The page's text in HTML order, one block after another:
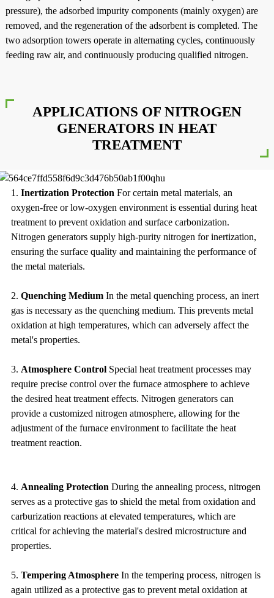
pressure), the adsorbed impurity components (mainly oxygen) are
removed, and the regeneration of the adsorbent is completed. The
two adsorption towers operate in alternating cycles, continuously
feeding raw air, and continuously producing qualified nitrogen.
APPLICATIONS OF NITROGEN
GENERATORS IN HEAT
TREATMENT
1.Inertization Protection For certain metal materials, an
oxygen-free or low-oxygen environment is essential during heat
treatment to prevent oxidation and surface carbonization.
Nitrogen generators supply high-purity nitrogen for inertization,
ensuring the surface quality and maintaining the performance of
the metal materials.
2.Quenching Medium In the metal quenching process, an inert
gas is necessary as the quenching medium. This prevents metal
oxidation at high temperatures, which can adversely affect the
metal's properties.
3. Atmosphere Control Special heat treatment processes may
require precise control over the furnace atmosphere to achieve
the desired heat treatment effects. Nitrogen generators can
provide a customized nitrogen atmosphere, allowing for the
adjustment of the furnace environment to facilitate the heat
treatment reaction.
4. Annealing Protection During the annealing process, nitrogen
serves as a protective gas to shield the metal from oxidation and
carburization reactions at elevated temperatures, which are
critical for achieving the material's desired microstructure and
properties.
5.Tempering Atmosphere In the tempering process, nitrogen is
again utilized as a protective gas to prevent metal oxidation at